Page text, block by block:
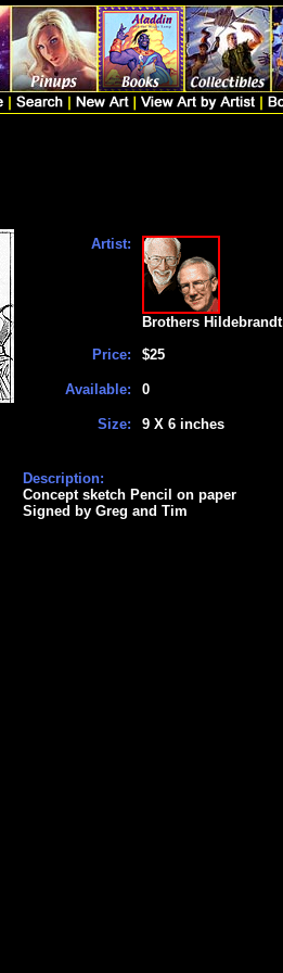
Artist:
Price:
Available:
Size:
Brothers Hildebrandt
$25
0
9 X 6 inches
Description:
Concept sketch Pencil on paper
Signed by Greg and Tim